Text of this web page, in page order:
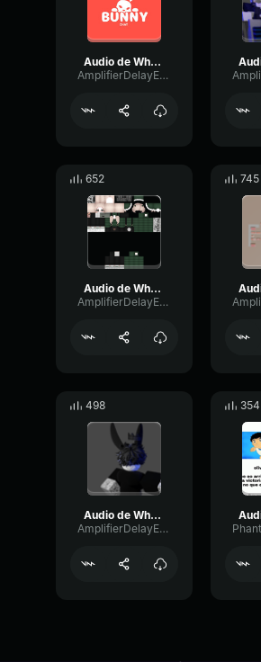
Audio de WhatsApp 2024 06 07 a las 16
AmplifierDelayExpander61993
652
Audio de WhatsApp 2024 05 22 a las 17
AmplifierDelayExpander61993
745
498
Audio de WhatsApp 2024 03 04 a las 08
AmplifierDelayExpander61993
354